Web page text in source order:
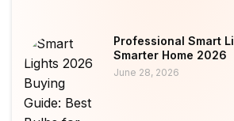
Professional Smart
Smarter Home 2026
June 28, 2026